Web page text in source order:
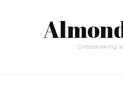
Dressmaking